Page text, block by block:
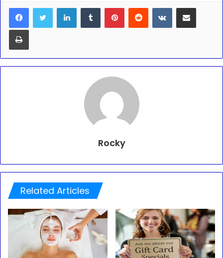
LinkedInTumblr PinterestReddit VKontakteShare via Email
Print
Rocky
Related Articles